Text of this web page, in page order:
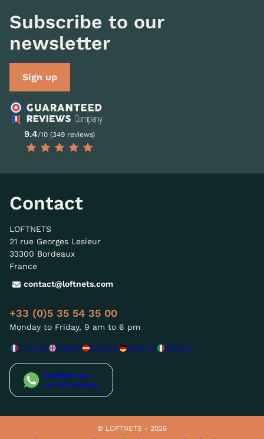
Subscribe to our
newsletter
Sign up
9.4/10 (349 reviews)
Contact
LOFTNETS
21 rue Georges Lesieur
33300 Bordeaux
France
contact@loftnets.com
+33 (0)5 35 54 35 00
Monday to Friday, 9 am to 6 pm
Français English Español Deutsch Italiano
Contact us
via WhatsApp
© LOFTNETS - 2026